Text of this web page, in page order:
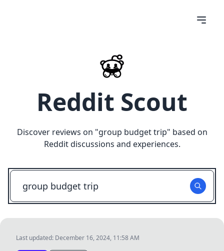
Reddit Scout
Discover reviews on "group budget trip" based on
Reddit discussions and experiences.
Last updated: December 16, 2024, 11:58 AM